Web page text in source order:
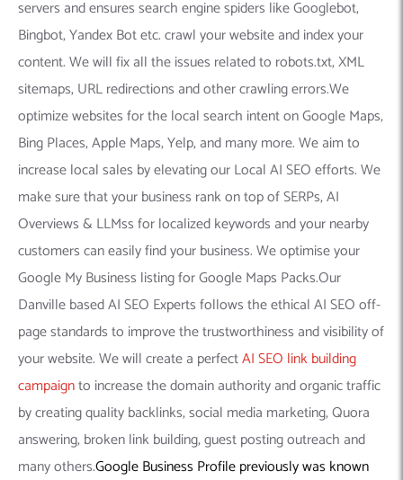
servers and ensures search engine spiders like Googlebot,
Bingbot, Yandex Bot etc. crawl your website and index your
content. We will fix all the issues related to robots.txt, XML
sitemaps, URL redirections and other crawling errors.We
optimize websites for the local search intent on Google Maps,
Bing Places, Apple Maps, Yelp, and many more. We aim to
increase local sales by elevating our Local AI SEO efforts. We
make sure that your business rank on top of SERPs, AI
Overviews & LLMss for localized keywords and your nearby
customers can easily find your business. We optimise your
Google My Business listing for Google Maps Packs.Our
Danville based AI SEO Experts follows the ethical AI SEO off-
page standards to improve the trustworthiness and visibility of
your website. We will create a perfectAI SEO link building
campaignto increase the domain authority and organic traffic
by creating quality backlinks, social media marketing, Quora
answering, broken link building, guest posting outreach and
many others.Google Business Profile previously was known